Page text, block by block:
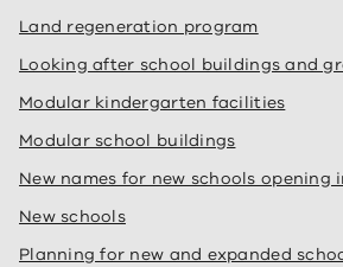
Land regeneration program
Looking after school buildings and
Modular kindergarten facilities
Modular school buildings
New names for new schools opening
New schools
Planning for new and expanded